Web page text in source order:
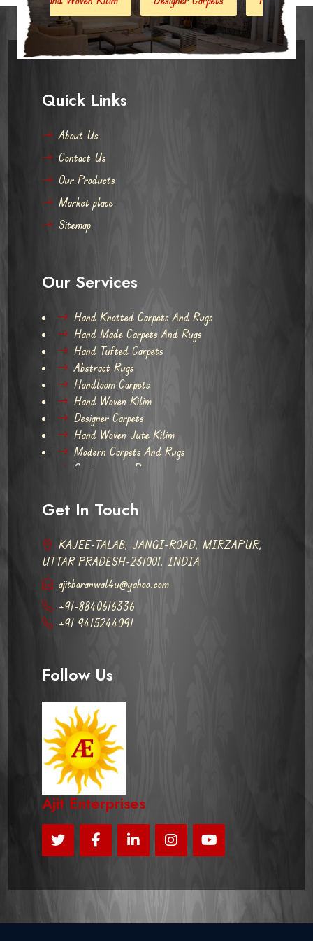
Quick Links
About Us
Contact Us
Our Products
Market place
Sitemap
Our Services
Hand Knotted Carpets And Rugs
Hand Made Carpets And Rugs
Hand Tufted Carpets
Abstract Rugs
Handloom Carpets
Hand Woven Kilim
Designer Carpets
Hand Woven Jute Kilim
Modern Carpets And Rugs
Contemporary Rugs
Get In Touch
KAJEE-TALAB, JANGI-ROAD, MIRZAPUR,
UTTAR PRADESH-231001, INDIA
ajitbaranwal4u@yahoo.com
+91-8840616336
+91 9415244091
Follow Us
Ajit Enterprises